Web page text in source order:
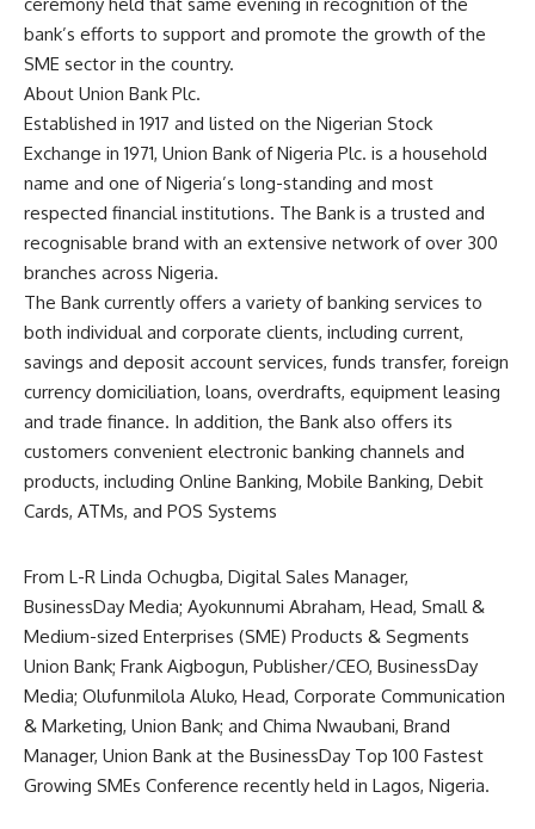
bank’s efforts to support and promote the growth of the
SME sector in the country.
About Union Bank Plc.
Established in 1917 and listed on the Nigerian Stock
Exchange in 1971, Union Bank of Nigeria Plc. is a household
name and one of Nigeria’s long-standing and most
respected financial institutions. The Bank is a trusted and
recognisable brand with an extensive network of over 300
branches across Nigeria.
The Bank currently offers a variety of banking services to
both individual and corporate clients, including current,
savings and deposit account services, funds transfer, foreign
currency domiciliation, loans, overdrafts, equipment leasing
and trade finance. In addition, the Bank also offers its
customers convenient electronic banking channels and
products, including Online Banking, Mobile Banking, Debit
Cards, ATMs, and POS Systems
From L-R Linda Ochugba, Digital Sales Manager,
BusinessDay Media; Ayokunnumi Abraham, Head, Small &
Medium-sized Enterprises (SME) Products & Segments
Union Bank; Frank Aigbogun, Publisher/CEO, BusinessDay
Media; Olufunmilola Aluko, Head, Corporate Communication
& Marketing, Union Bank; and Chima Nwaubani, Brand
Manager, Union Bank at the BusinessDay Top 100 Fastest
Growing SMEs Conference recently held in Lagos, Nigeria.